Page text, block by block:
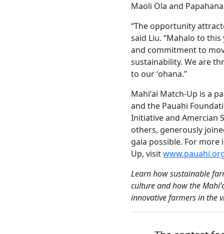
Maoli Ola and
“The opportunity
said Liu. “Mahalo to
and commitment to
sustainability. We are
to our ʻohana.”
Mahiʻai Match-Up is a
and the Pauahi
Initiative and Amercian
others, generously
gala possible. For
Up, visit
Learn how sustainable
culture and how the
innovative farmers in the